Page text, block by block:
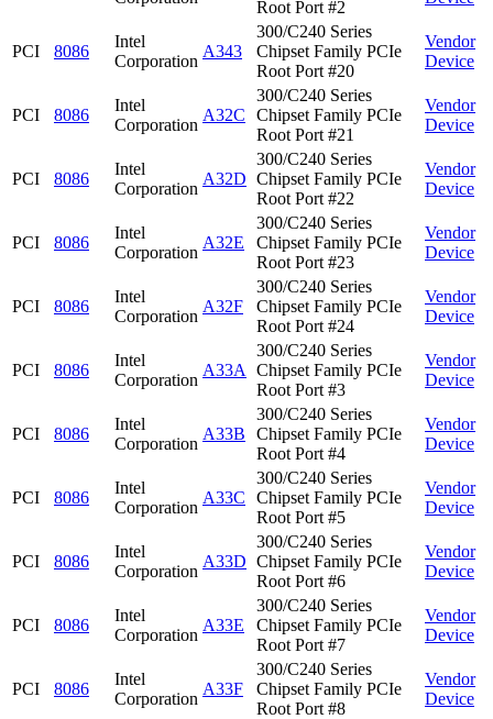
Root Port #2
PCI 8086
Intel
Corporation
A343
300/C240 Series
Chipset Family PCIe
Root Port #20
Vendor
Device
PCI 8086
Intel
Corporation
A32C
300/C240 Series
Chipset Family PCIe
Root Port #21
Vendor
Device
PCI 8086
Intel
Corporation
A32D
300/C240 Series
Chipset Family PCIe
Root Port #22
Vendor
Device
PCI 8086
Intel
Corporation
A32E
300/C240 Series
Chipset Family PCIe
Root Port #23
Vendor
Device
PCI 8086
Intel
Corporation
A32F
300/C240 Series
Chipset Family PCIe
Root Port #24
Vendor
Device
PCI 8086
Intel
Corporation
A33A
300/C240 Series
Chipset Family PCIe
Root Port #3
Vendor
Device
PCI 8086
Intel
Corporation
A33B
300/C240 Series
Chipset Family PCIe
Root Port #4
Vendor
Device
PCI 8086
Intel
Corporation
A33C
300/C240 Series
Chipset Family PCIe
Root Port #5
Vendor
Device
PCI 8086
Intel
Corporation
A33D
300/C240 Series
Chipset Family PCIe
Root Port #6
Vendor
Device
PCI 8086
Intel
Corporation
A33E
300/C240 Series
Chipset Family PCIe
Root Port #7
Vendor
Device
PCI 8086
Intel
Corporation
A33F
300/C240 Series
Chipset Family PCIe
Root Port #8
Vendor
Device